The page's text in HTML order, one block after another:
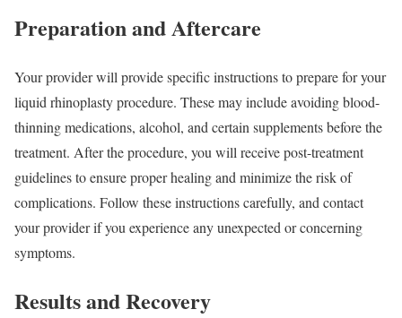
Preparation and Aftercare
Your provider will provide specific instructions to prepare for your
liquid rhinoplasty procedure. These may include avoiding blood-
thinning medications, alcohol, and certain supplements before the
treatment. After the procedure, you will receive post-treatment
guidelines to ensure proper healing and minimize the risk of
complications. Follow these instructions carefully, and contact
your provider if you experience any unexpected or concerning
symptoms.
Results and Recovery